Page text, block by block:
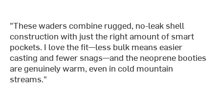
"These waders combine rugged, no-leak shell
construction with just the right amount of smart
pockets. I love the fit—less bulk means easier
casting and fewer snags—and the neoprene booties
are genuinely warm, even in cold mountain
streams."